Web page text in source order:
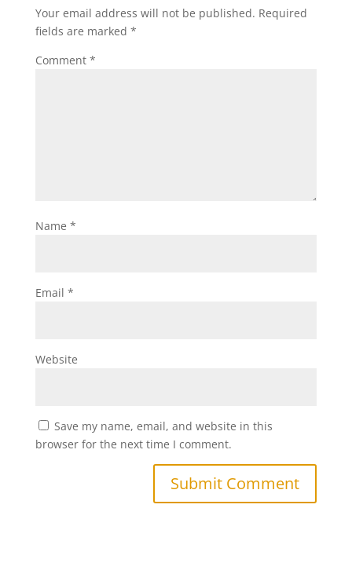
Your email address will not be published. Required
fields are marked *
Comment *
Name *
Email *
Website
Save my name, email, and website in this
browser for the next time I comment.